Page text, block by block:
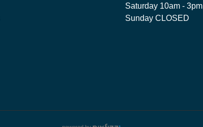
Saturday 10am - 3pm
Sunday CLOSED